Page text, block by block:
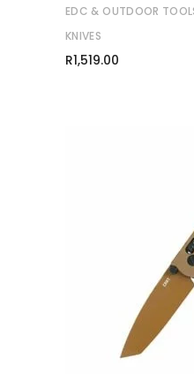
EDC & OUTDOOR
KNIVES
R1,519.00